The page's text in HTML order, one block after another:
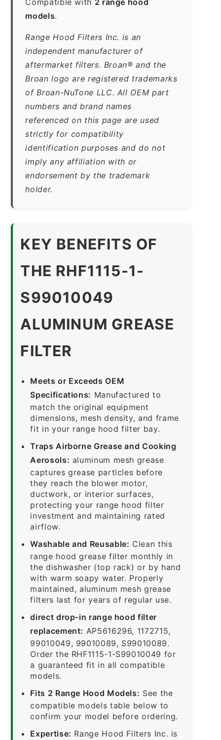
models.
Range Hood Filters Inc. is an
independent manufacturer of
aftermarket filters. Broan® and the
Broan logo are registered trademarks
of Broan-NuTone LLC. All OEM part
numbers and brand names
referenced on this page are used
strictly for compatibility
identification purposes and do not
imply any affiliation with or
endorsement by the trademark
holder.
KEY BENEFITS OF
THE RHF1115-1-
S99010049
ALUMINUM GREASE
FILTER
Meets or Exceeds OEM
Specifications: Manufactured to
match the original equipment
dimensions, mesh density, and frame
fit in your range hood filter bay.
Traps Airborne Grease and Cooking
Aerosols: aluminum mesh grease
captures grease particles before
they reach the blower motor,
ductwork, or interior surfaces,
protecting your range hood filter
investment and maintaining rated
airflow.
Washable and Reusable: Clean this
range hood grease filter monthly in
the dishwasher (top rack) or by hand
with warm soapy water. Properly
maintained, aluminum mesh grease
filters last for years of regular use.
direct drop-in range hood filter
replacement: AP5616296, 1172715,
99010049, 99010089, S99010089.
Order the RHF1115-1-S99010049 for
a guaranteed fit in all compatible
models.
Fits 2 Range Hood Models: See the
compatible models table below to
confirm your model before ordering.
Expertise: Range Hood Filters Inc. is